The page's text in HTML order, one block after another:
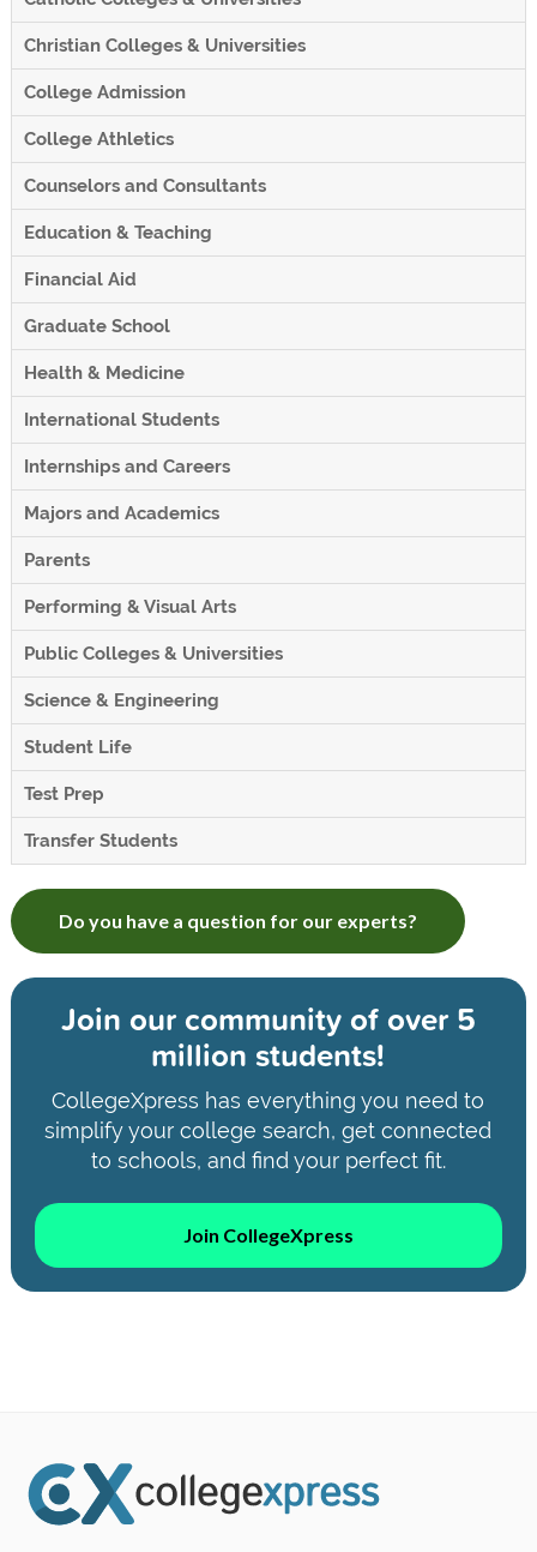
Christian Colleges & Universities
College Admission
College Athletics
Counselors and Consultants
Education & Teaching
Financial Aid
Graduate School
Health & Medicine
International Students
Internships and Careers
Majors and Academics
Parents
Performing & Visual Arts
Public Colleges & Universities
Science & Engineering
Student Life
Test Prep
Transfer Students
Do you have a question for our experts?
Join our community ofover 5
million students!
CollegeXpress has everything you need to
simplify your college search, get connected
to schools, and find your perfect fit.
Join CollegeXpress